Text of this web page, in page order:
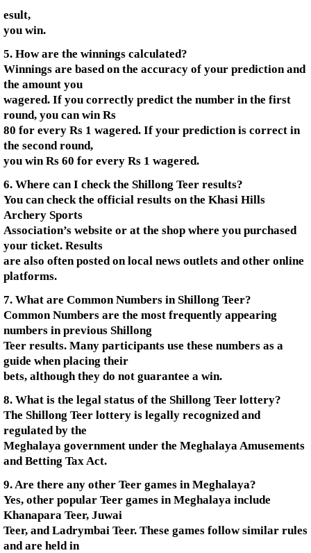
esult,
you win.
5. How are the winnings calculated?
Winnings are based on the accuracy of your prediction and
the amount you
wagered. If you correctly predict the number in the first
round, you can win Rs
80 for every Rs 1 wagered. If your prediction is correct in
the second round,
you win Rs 60 for every Rs 1 wagered.
6. Where can I check the Shillong Teer results?
You can check the official results on the Khasi Hills
Archery Sports
Association’s website or at the shop where you purchased
your ticket. Results
are also often posted on local news outlets and other online
platforms.
7. What are Common Numbers in Shillong Teer?
Common Numbers are the most frequently appearing
numbers in previous Shillong
Teer results. Many participants use these numbers as a
guide when placing their
bets, although they do not guarantee a win.
8. What is the legal status of the Shillong Teer lottery?
The Shillong Teer lottery is legally recognized and
regulated by the
Meghalaya government under the Meghalaya Amusements
and Betting Tax Act.
9. Are there any other Teer games in Meghalaya?
Yes, other popular Teer games in Meghalaya include
Khanapara Teer, Juwai
Teer, and Ladrymbai Teer. These games follow similar rules
and are held in